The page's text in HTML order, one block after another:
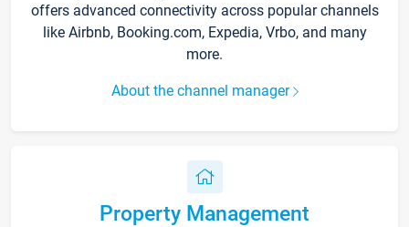
offers advanced connectivity across popular channels
like Airbnb, Booking.com, Expedia, Vrbo, and many
more.
About the channel manager
Property Management